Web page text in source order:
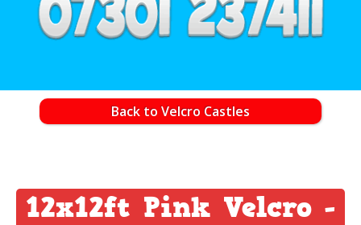
Back to Velcro Castles
12x12ft Pink Velcro -